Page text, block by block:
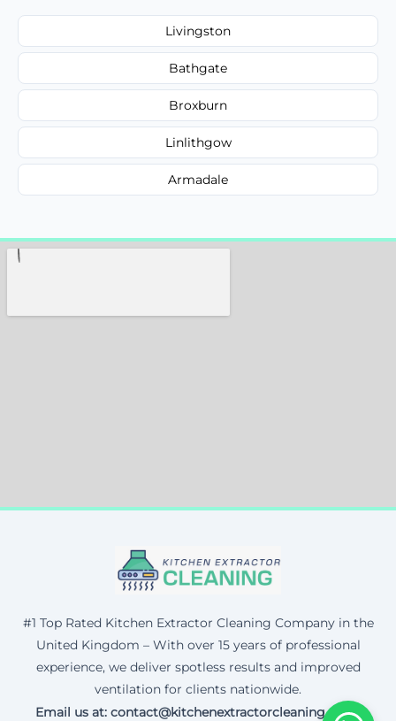
Livingston
Bathgate
Broxburn
Linlithgow
Armadale
#1 Top Rated Kitchen Extractor Cleaning Company in the
United Kingdom – With over 15 years of professional
experience, we deliver spotless results and improved
ventilation for clients nationwide.
Email us at: contact@kitchenextractorcleaning.co.uk